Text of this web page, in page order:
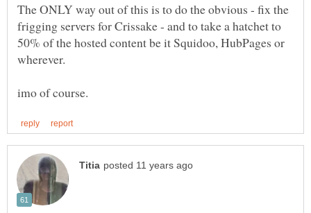
The ONLY way out of this is to do the obvious - fix the
frigging servers for Crissake - and to take a hatchet to
50% of the hosted content be it Squidoo, HubPages or